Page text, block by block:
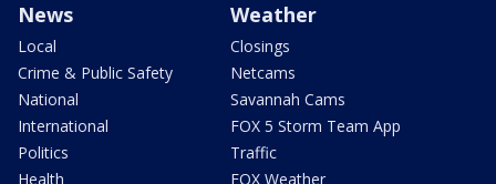
News
Local
Crime & Public Safety
National
International
Politics
Health
Weather
Closings
Netcams
Savannah Cams
FOX 5 Storm Team App
Traffic
FOX Weather